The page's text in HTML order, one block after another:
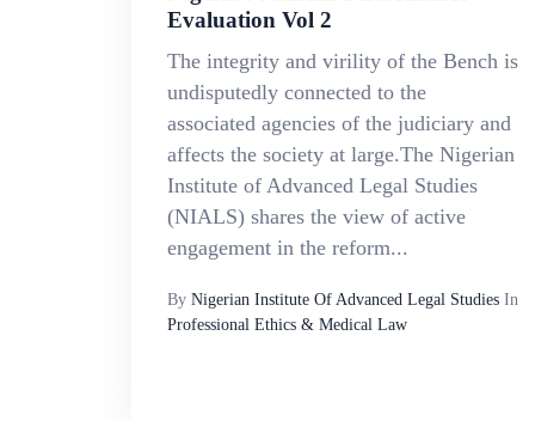
Evaluation Vol 2
The integrity and virility of the Bench is
undisputedly connected to the
associated agencies of the judiciary and
affects the society at large.The Nigerian
Institute of Advanced Legal Studies
(NIALS) shares the view of active
engagement in the reform...
By Nigerian Institute Of Advanced Legal StudiesIn
Professional Ethics & Medical Law